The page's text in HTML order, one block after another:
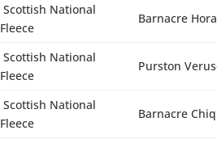
Scottish National
Fleece
Barnacre
Scottish National
Fleece
Purston
Scottish National
Fleece
Barnacre